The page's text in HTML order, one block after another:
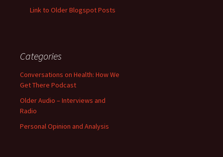
Link to Older Blogspot Posts
Categories
Conversations on Health: How We
Get There Podcast
Older Audio – Interviews and
Radio
Personal Opinion and Analysis